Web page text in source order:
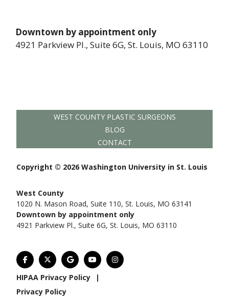
Downtown by appointment only
4921 Parkview Pl., Suite 6G, St. Louis, MO 63110
WEST COUNTY PLASTIC SURGEONS
BLOG
CONTACT
Copyright © 2026 Washington University in St. Louis
West County
1020 N. Mason Road, Suite 110, St. Louis, MO 63141
Downtown by appointment only
4921 Parkview Pl., Suite 6G, St. Louis, MO 63110
HIPAA Privacy Policy
|
Privacy Policy